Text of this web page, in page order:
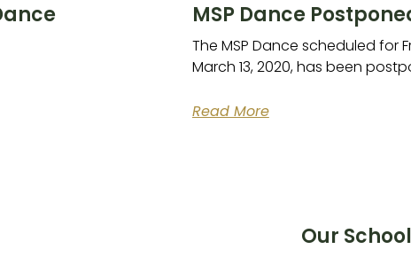
MSP Dance
The MSP Dance scheduled for
March 13, 2020, has been
Read More
Our